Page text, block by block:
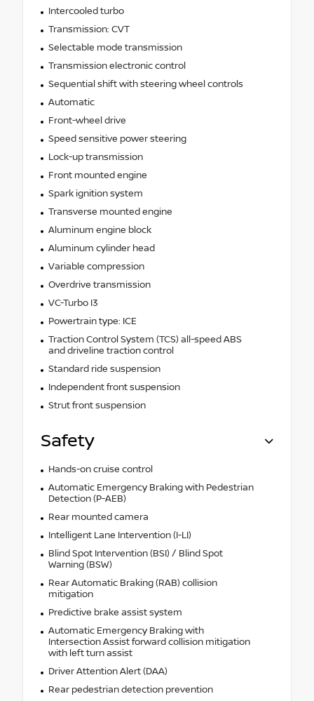
Intercooled turbo
Transmission: CVT
Selectable mode transmission
Transmission electronic control
Sequential shift with steering wheel controls
Automatic
Front-wheel drive
Speed sensitive power steering
Lock-up transmission
Front mounted engine
Spark ignition system
Transverse mounted engine
Aluminum engine block
Aluminum cylinder head
Variable compression
Overdrive transmission
VC-Turbo I3
Powertrain type: ICE
Traction Control System (TCS) all-speed ABS
and driveline traction control
Standard ride suspension
Independent front suspension
Strut front suspension
Safety
Hands-on cruise control
Automatic Emergency Braking with Pedestrian
Detection (P-AEB)
Rear mounted camera
Intelligent Lane Intervention (I-LI)
Blind Spot Intervention (BSI) / Blind Spot
Warning (BSW)
Rear Automatic Braking (RAB) collision
mitigation
Predictive brake assist system
Automatic Emergency Braking with
Intersection Assist forward collision mitigation
with left turn assist
Driver Attention Alert (DAA)
Rear pedestrian detection prevention